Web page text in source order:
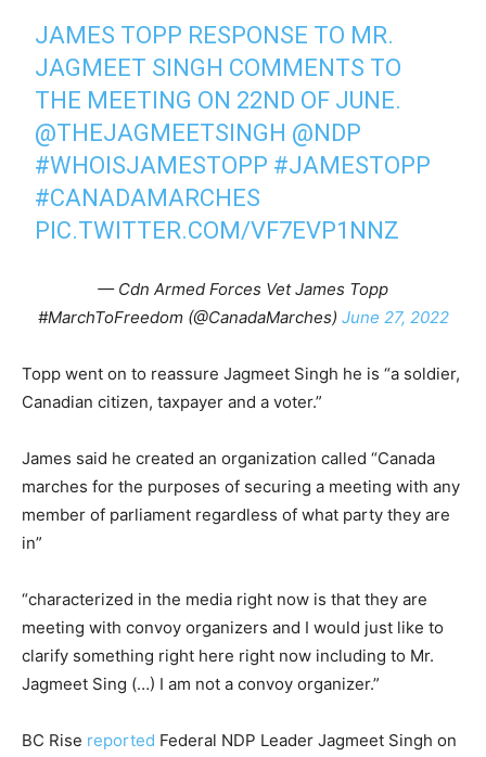
JAMES TOPP RESPONSE TO MR.
JAGMEET SINGH COMMENTS TO
THE MEETING ON 22ND OF JUNE.
@THEJAGMEETSINGH @NDP
#WHOISJAMESTOPP #JAMESTOPP
#CANADAMARCHES
PIC.TWITTER.COM/VF7EVP1NNZ
— Cdn Armed Forces Vet James Topp
#MarchToFreedom (@CanadaMarches) June 27, 2022
Topp went on to reassure Jagmeet Singh he is “a soldier,
Canadian citizen, taxpayer and a voter.”
James said he created an organization called “Canada
marches for the purposes of securing a meeting with any
member of parliament regardless of what party they are
in”
“characterized in the media right now is that they are
meeting with convoy organizers and I would just like to
clarify something right here right now including to Mr.
Jagmeet Sing (…) I am not a convoy organizer.”
BC Rise reported Federal NDP Leader Jagmeet Singh on